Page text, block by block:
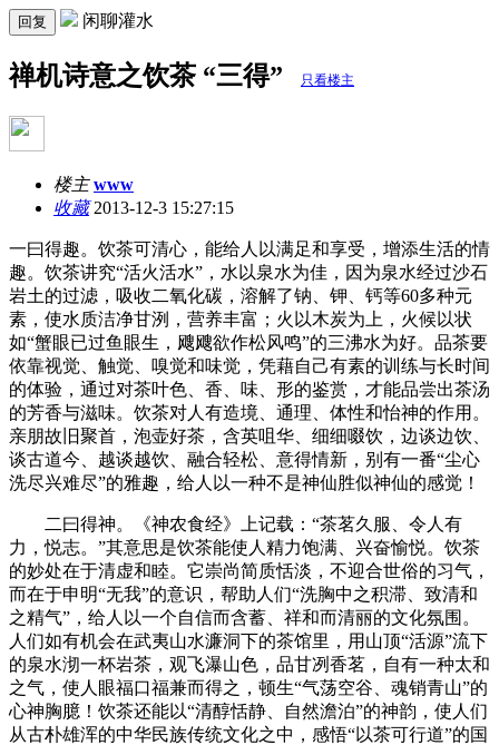
回复 闲聊灌水
禅机诗意之饮茶 “三得” 只看楼主
楼主 www
收藏2013-12-3 15:27:15
一曰得趣。饮茶可清心，能给人以满足和享受，增添生活的情
趣。饮茶讲究“活火活水”，水以泉水为佳，因为泉水经过沙石
岩土的过滤，吸收二氧化碳，溶解了钠、钾、钙等60多种元
素，使水质洁净甘洌，营养丰富；火以木炭为上，火候以状
如“蟹眼已过鱼眼生，飕飕欲作松风鸣”的三沸水为好。品茶要
依靠视觉、触觉、嗅觉和味觉，凭藉自己有素的训练与长时间
的体验，通过对茶叶色、香、味、形的鉴赏，才能品尝出茶汤
的芳香与滋味。饮茶对人有造境、通理、体性和怡神的作用。
亲朋故旧聚首，泡壶好茶，含英咀华、细细啜饮，边谈边饮、
谈古道今、越谈越饮、融合轻松、意得情新，别有一番“尘心
洗尽兴难尽”的雅趣，给人以一种不是神仙胜似神仙的感觉！
二曰得神。《神农食经》上记载：“茶茗久服、令人有
力，悦志。”其意思是饮茶能使人精力饱满、兴奋愉悦。饮茶
的妙处在于清虚和睦。它崇尚简质恬淡，不迎合世俗的习气，
而在于申明“无我”的意识，帮助人们“洗胸中之积滞、致清和
之精气”，给人以一个自信而含蓄、祥和而清丽的文化氛围。
人们如有机会在武夷山水濂洞下的茶馆里，用山顶“活源”流下
的泉水沏一杯岩茶，观飞瀑山色，品甘冽香茗，自有一种太和
之气，使人眼福口福兼而得之，顿生“气荡空谷、魂销青山”的
心神胸臆！饮茶还能以“清醇恬静、自然澹泊”的神韵，使人们
从古朴雄浑的中华民族传统文化之中，感悟“以茶可行道”的国